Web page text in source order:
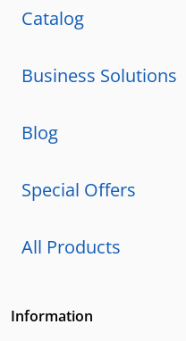
Catalog
Business Solutions
Blog
Special Offers
All Products
Information